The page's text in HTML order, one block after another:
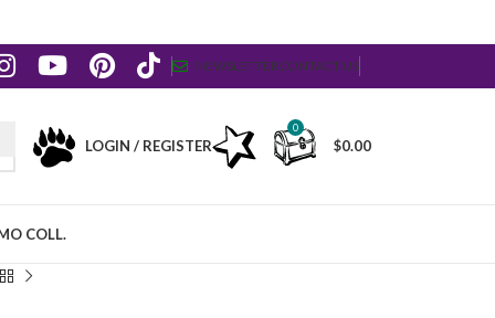
NEWSLETTERCONTACT US
LOGIN / REGISTER
0
$0.00
COLL.